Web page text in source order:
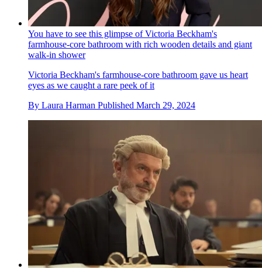
You have to see this glimpse of Victoria Beckham's
farmhouse-core bathroom with rich wooden details and giant
walk-in shower
Victoria Beckham's farmhouse-core bathroom gave us heart
eyes as we caught a rare peek of it
By Laura Harman Published March 29, 2024